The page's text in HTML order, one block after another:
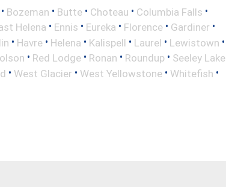
• Bozeman • Butte • Choteau • Columbia Falls •
Helena • Ennis • Eureka • Florence • Gardiner •
• Havre • Helena • Kalispell • Laurel • Lewistown •
• Red Lodge • Ronan • Roundup • Seeley Lake
• West Glacier • West Yellowstone • Whitefish •